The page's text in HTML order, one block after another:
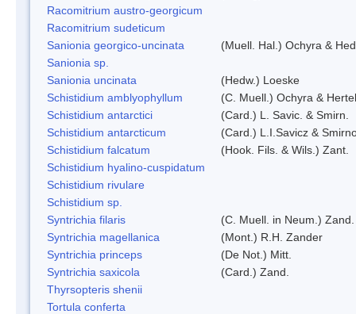
Racomitrium austro-georgicum
Racomitrium sudeticum
Sanionia georgico-uncinata
(Muell. Hal.) Ochyra &
Sanionia sp.
Sanionia uncinata
(Hedw.) Loeske
Schistidium amblyophyllum
(C. Muell.) Ochyra & Hertel
Schistidium antarctici
(Card.) L. Savic. & Smirn.
Schistidium antarcticum
(Card.) L.I.Savicz &
Schistidium falcatum
(Hook. Fils. & Wils.) Zant.
Schistidium hyalino-cuspidatum
Schistidium rivulare
Schistidium sp.
Syntrichia filaris
(C. Muell. in Neum.) Zand.
Syntrichia magellanica
(Mont.) R.H. Zander
Syntrichia princeps
(De Not.) Mitt.
Syntrichia saxicola
(Card.) Zand.
Thyrsopteris shenii
Tortula conferta